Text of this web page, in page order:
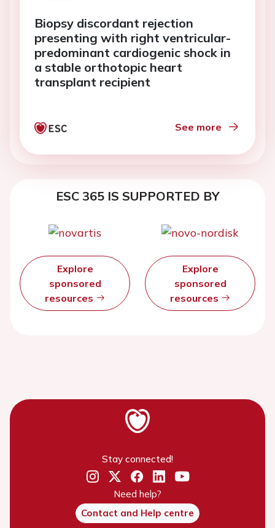
Biopsy discordant rejection
presenting with right ventricular-
predominant cardiogenic shock in
a stable orthotopic heart
transplant recipient
See more
ESC 365 IS SUPPORTED BY
Explore
sponsored
resources
Explore
sponsored
resources
Stay connected!
Need help?
Contact and Help centre